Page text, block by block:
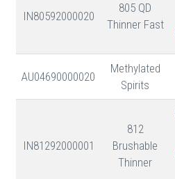
IN80592000020
805 QD
Thinner Fast
AU04690000020
Methylated
Spirits
IN81292000001
812
Brushable
Thinner